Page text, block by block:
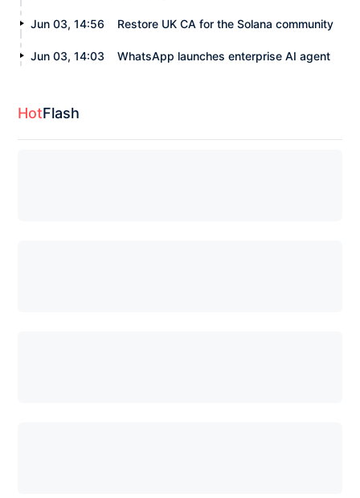
Jun 03, 14:56 Restore UK CA for the Solana community
Jun 03, 14:03 WhatsApp launches enterprise AI agent
HotFlash